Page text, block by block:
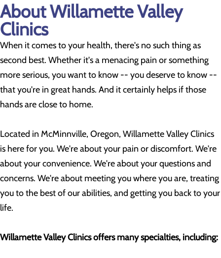
About Willamette Valley
Clinics
When it comes to your health, there's no such thing as
second best. Whether it's a menacing pain or something
more serious, you want to know -- you deserve to know --
that you're in great hands. And it certainly helps if those
hands are close to home.
Located in McMinnville, Oregon, Willamette Valley Clinics
is here for you. We're about your pain or discomfort. We're
about your convenience. We're about your questions and
concerns. We're about meeting you where you are, treating
you to the best of our abilities, and getting you back to your
life.
Willamette Valley Clinics offers many specialties, including: